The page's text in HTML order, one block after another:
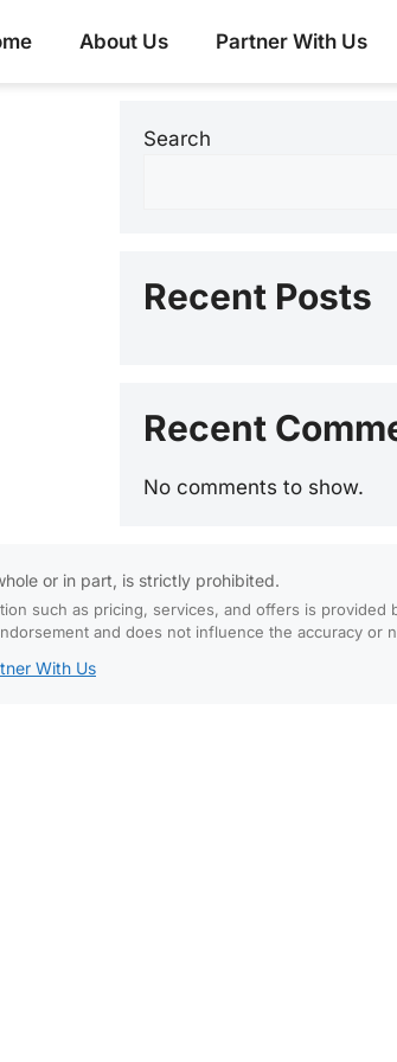
About Us Partner With Us
Search
Recent Posts
Recent
No comments to show.
or in part, is strictly prohibited.
such as pricing, services, and offers is provided
and does not influence the accuracy or
With Us